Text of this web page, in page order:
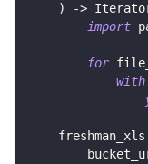
)
->
import
for
with
    freshman_xls